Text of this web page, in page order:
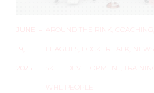
JUNE
19,
AROUND THE RINK COACHING
LEAGUES LOCKER TALK NEWS
SKILL DEVELOPMENT TRAINING
WHL PEOPLE